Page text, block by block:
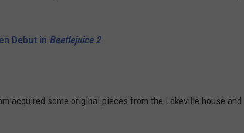
Debut in Beetlejuice 2
acquired some original pieces from the Lakeville house and